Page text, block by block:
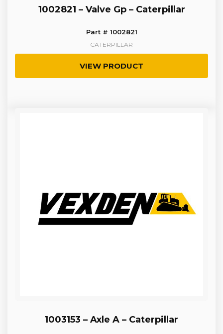
1002821 – Valve Gp – Caterpillar
Part # 1002821
CATERPILLAR
VIEW PRODUCT
1003153 – Axle A – Caterpillar